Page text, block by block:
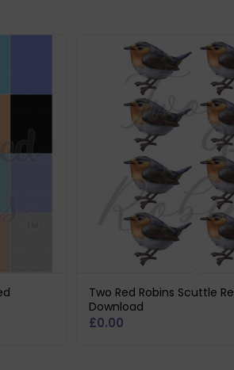
Two Red Robins Scuttle
Download
£0.00